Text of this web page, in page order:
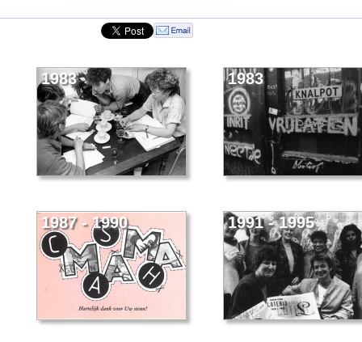
1983 1983
1987 - 1990 1991 - 1995